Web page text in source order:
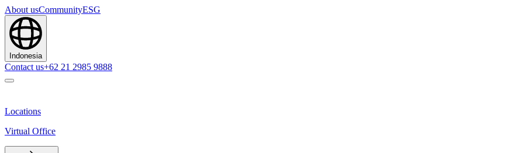
About usCommunityESG
Indonesia
Contact us+62 21 2985 9888
Locations
Virtual Office